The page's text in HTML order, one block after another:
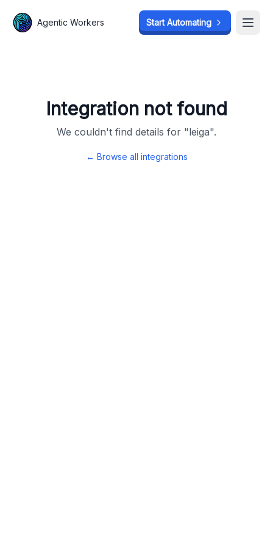
Agentic Workers Start Automating
Integration not found
We couldn't find details for "leiga".
← Browse all integrations
Agentic Workers Start Automating